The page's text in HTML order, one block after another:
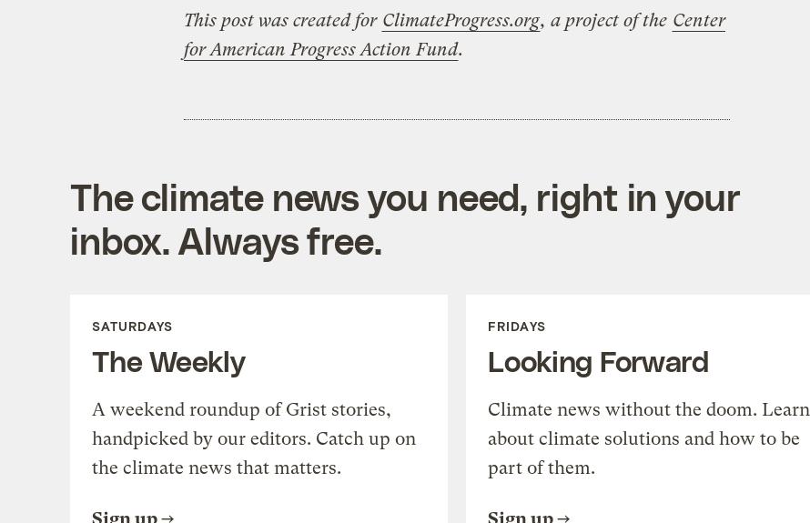
This post was created for ClimateProgress.org, a project of the Center
for American Progress Action Fund.
The climate news you need, right in your
inbox. Always free.
SATURDAYS
The Weekly
A weekend roundup of Grist stories,
handpicked by our editors. Catch up on
the climate news that matters.
Sign up
FRIDAYS
Looking Forward
Climate news without the doom. Learn
about climate solutions and how to be
part of them.
Sign up